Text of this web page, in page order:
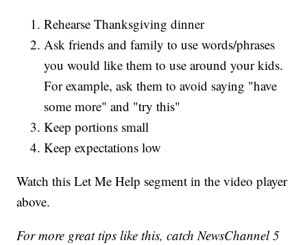
Rehearse Thanksgiving dinner
Ask friends and family to use words/phrases
you would like them to use around your kids.
For example, ask them to avoid saying "have
some more" and "try this"
Keep portions small
Keep expectations low
Watch this Let Me Help segment in the video player
above.
For more great tips like this, catch NewsChannel 5